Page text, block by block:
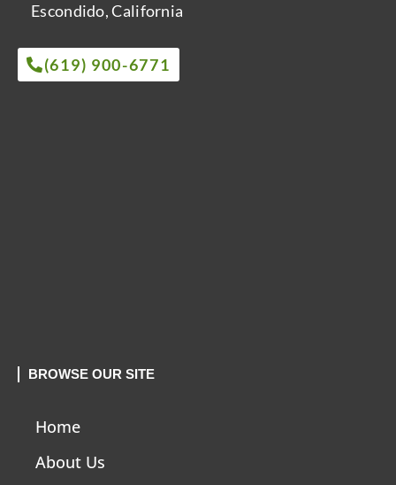
Escondido, California
(619) 900-6771
BROWSE OUR SITE
Home
About Us